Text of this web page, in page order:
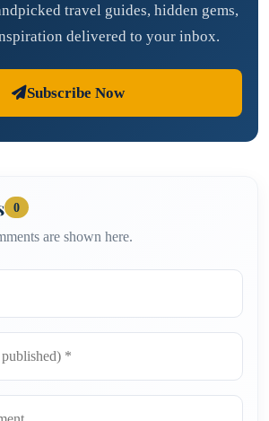
travel guides, hidden gems,
delivered to your inbox.
Subscribe Now
0
are shown here.